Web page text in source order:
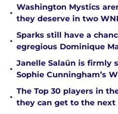
•
Washington Mystics
they deserve in two
•
Sparks still have a
egregious Dominique
•
Janelle Salaün is firmly
Sophie Cunningham’s
•
The Top 30 players in
they can get to the next